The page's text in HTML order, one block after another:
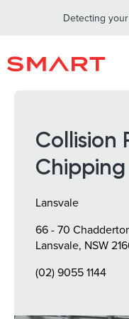
Detecting
Collision
Lansvale
66 - 70
Lansvale, NSW
(02) 9055 1144